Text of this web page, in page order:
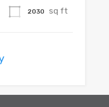
2030 sq ft